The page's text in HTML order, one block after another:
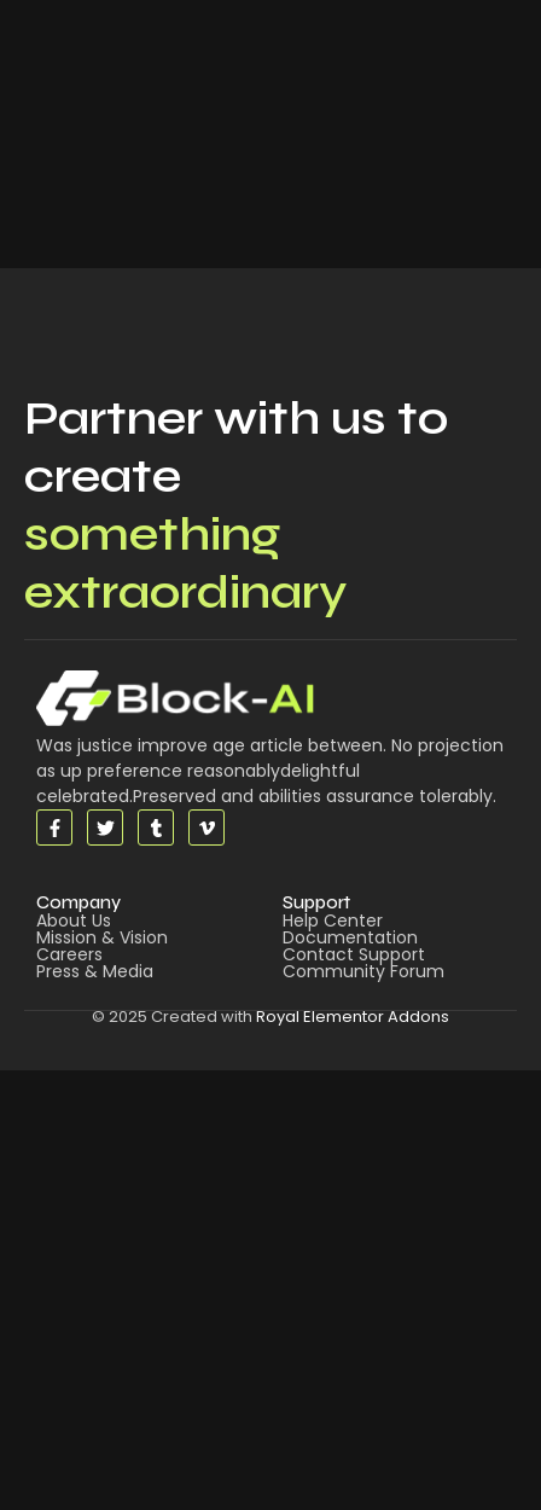
Partner with us to
create
something
extraordinary
Was justice improve age article between. No projection
as up preference reasonablydelightful
celebrated.Preserved and abilities assurance tolerably.
Company
About Us
Mission & Vision
Careers
Press & Media
Support
Help Center
Documentation
Contact Support
Community Forum
© 2025 Created with Royal Elementor Addons